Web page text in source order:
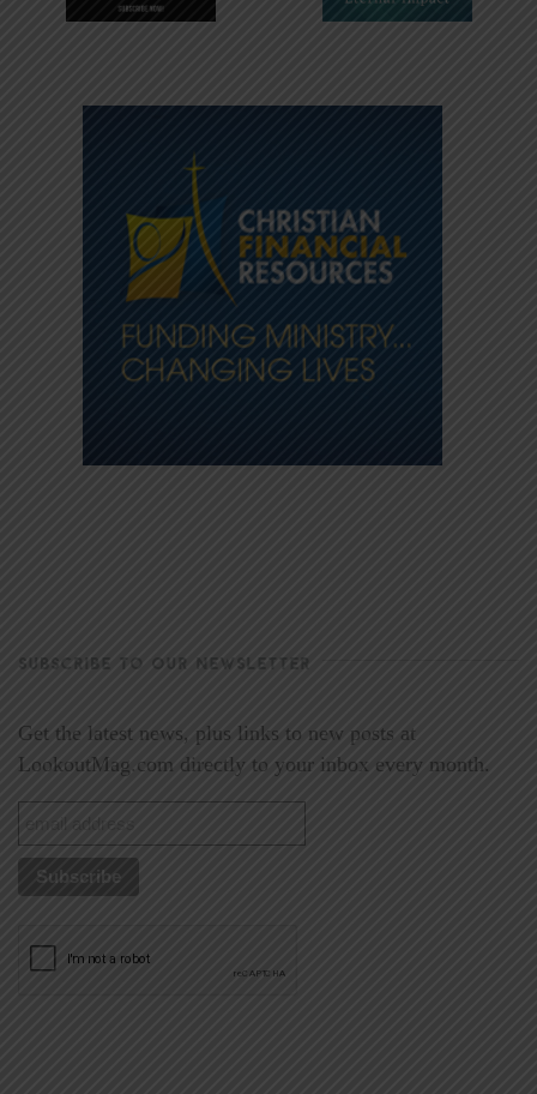
SUBSCRIBE TO OUR NEWSLETTER
Get the latest news, plus links to new posts at
LookoutMag.com directly to your inbox every month.